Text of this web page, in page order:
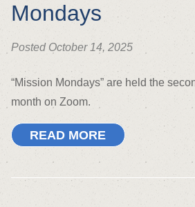
Mondays
Posted October 14, 2025
“Mission Mondays” are held the
month on Zoom.
READ MORE